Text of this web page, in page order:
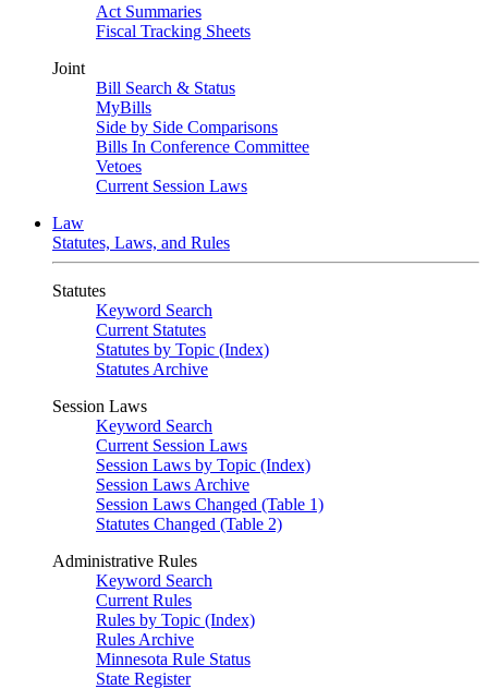
Act Summaries
Fiscal Tracking Sheets
Joint
Bill Search & Status
MyBills
Side by Side Comparisons
Bills In Conference Committee
Vetoes
Current Session Laws
Law
Statutes, Laws, and Rules
Statutes
Keyword Search
Current Statutes
Statutes by Topic (Index)
Statutes Archive
Session Laws
Keyword Search
Current Session Laws
Session Laws by Topic (Index)
Session Laws Archive
Session Laws Changed (Table 1)
Statutes Changed (Table 2)
Administrative Rules
Keyword Search
Current Rules
Rules by Topic (Index)
Rules Archive
Minnesota Rule Status
State Register